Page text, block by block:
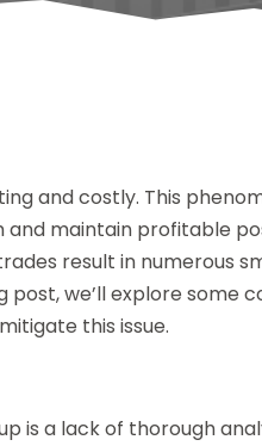
and costly. This
maintain profitable
result in numerous
we’ll explore some
this issue.
a lack of thorough